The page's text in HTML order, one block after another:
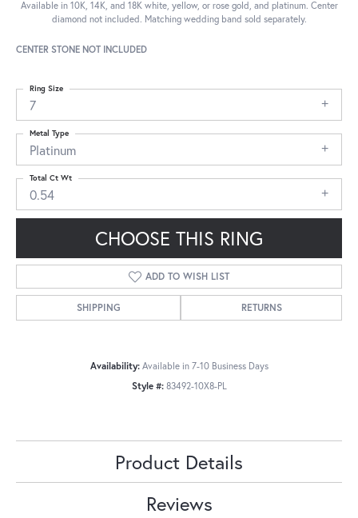
Available in 10K, 14K, and 18K white, yellow, or rose gold, and platinum. Center
diamond not included. Matching wedding band sold separately.
CENTER STONE NOT INCLUDED
7
Ring Size
Platinum
Metal Type
0.54
Total Ct Wt
CHOOSE THIS RING
ADD TO WISH LIST
SHIPPING RETURNS
Availability: Available in 7-10 Business Days
Style #: 83492-10X8-PL
Product Details
Reviews